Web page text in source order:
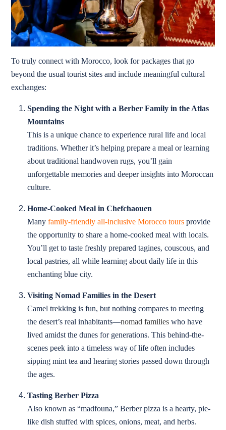
To truly connect with Morocco, look for packages that go
beyond the usual tourist sites and include meaningful cultural
exchanges:
Spending the Night with a Berber Family in the Atlas
Mountains
This is a unique chance to experience rural life and local
traditions. Whether it’s helping prepare a meal or learning
about traditional handwoven rugs, you’ll gain
unforgettable memories and deeper insights into Moroccan
culture.
Home-Cooked Meal in Chefchaouen
Many family-friendly all-inclusive Morocco tours provide
the opportunity to share a home-cooked meal with locals.
You’ll get to taste freshly prepared tagines, couscous, and
local pastries, all while learning about daily life in this
enchanting blue city.
Visiting Nomad Families in the Desert
Camel trekking is fun, but nothing compares to meeting
the desert’s real inhabitants—nomad families who have
lived amidst the dunes for generations. This behind-the-
scenes peek into a timeless way of life often includes
sipping mint tea and hearing stories passed down through
the ages.
Tasting Berber Pizza
Also known as “madfouna,” Berber pizza is a hearty, pie-
like dish stuffed with spices, onions, meat, and herbs.